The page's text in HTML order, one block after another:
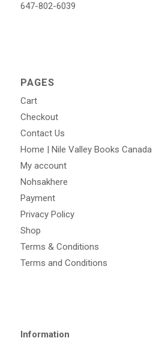
647-802-6039
PAGES
Cart
Checkout
Contact Us
Home | Nile Valley Books Canada
My account
Nohsakhere
Payment
Privacy Policy
Shop
Terms & Conditions
Terms and Conditions
Information